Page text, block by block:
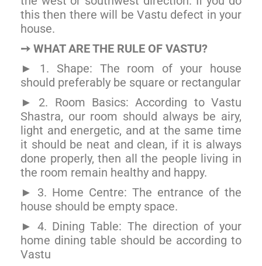
this then there will be Vastu defect in your
house.
➙ WHAT ARE THE RULE OF VASTU?
►
1. Shape: The room of your house
should preferably be square or rectangular
►
2. Room Basics: According to Vastu
Shastra, our room should always be airy,
light and energetic, and at the same time
it should be neat and clean, if it is always
done properly, then all the people living in
the room remain healthy and happy.
►
3. Home Centre: The entrance of the
house should be empty space.
► 4. Dining Table: The direction of your
home dining table should be according to
Vastu